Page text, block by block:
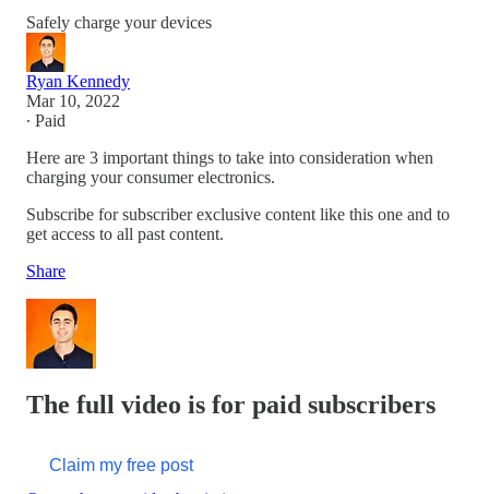
Safely charge your devices
Ryan Kennedy
Mar 10, 2022
∙ Paid
Here are 3 important things to take into consideration when
charging your consumer electronics.
Subscribe for subscriber exclusive content like this one and to
get access to all past content.
Share
The full video is for paid subscribers
Claim my free post